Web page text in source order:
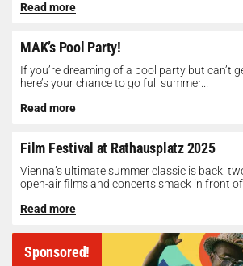
Read more
MAK’s Pool Party!
If you’re dreaming of a pool party but can’t
here’s your chance to go full summer...
Read more
Film Festival at Rathausplatz 2025
Vienna’s ultimate summer classic is back:
open-air films and concerts smack in front of
Read more
Sponsored!